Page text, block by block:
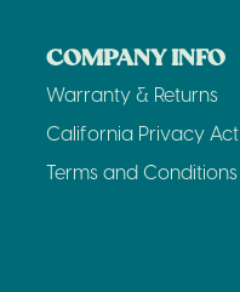
COMPANY INFO
Warranty & Returns
California Privacy Act
Terms and Conditions